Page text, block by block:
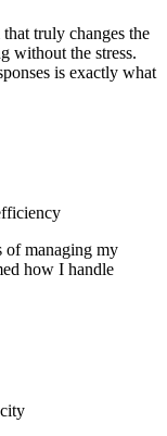
truly changes the
without the stress.
is exactly what
of managing my
how I handle